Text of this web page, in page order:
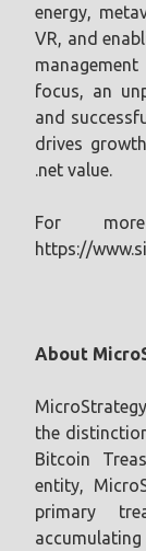
energy,
VR, and
focus, an
and
drives
.net value.
For
https://
About
the
Bitcoin
entity,
primary